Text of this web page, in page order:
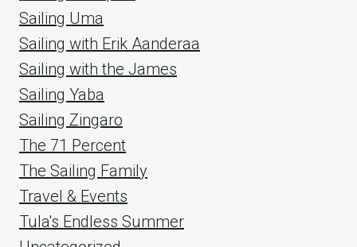
Sailing Uma
Sailing with Erik Aanderaa
Sailing with the James
Sailing Yaba
Sailing Zingaro
The 71 Percent
The Sailing Family
Travel & Events
Tula's Endless Summer